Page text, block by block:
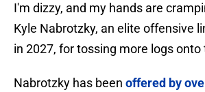
I'm dizzy, and my hands are
Kyle Nabrotzky, an elite offensive
in 2027, for tossing more logs onto
Nabrotzky has been offered by